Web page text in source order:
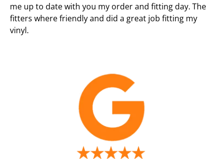
me up to date with you my order and fitting day. The
fitters where friendly and did a great job fitting my
vinyl.